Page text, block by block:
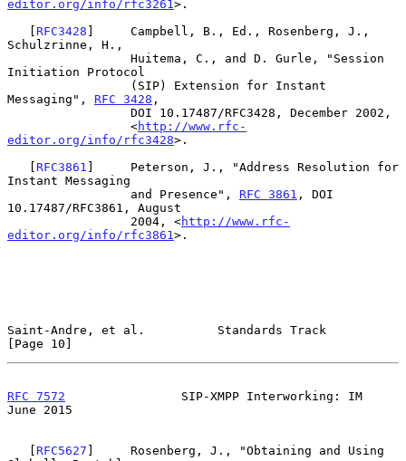
editor.org/info/rfc3261 >.
   [
RFC3428 ]     Campbell, B., Ed., Rosenberg, J.,
Schulzrinne, H.,
Initiation Protocol
Messaging", RFC 3428 ,
                 <
http://www.rfc-
editor.org/info/rfc3428>.
   [
RFC3861 ]     Peterson, J., "Address Resolution for
Instant Messaging
                 and Presence",
RFC 3861 , DOI
10.17487/RFC3861, August
                 2004, <
http://www.rfc-
editor.org/info/rfc3861 >.
Saint-Andre, et al.          Standards Track
[Page 10]
RFC 7572
                SIP-XMPP Interworking: IM
June 2015
   [
RFC5627 ]     Rosenberg, J., "Obtaining and Using